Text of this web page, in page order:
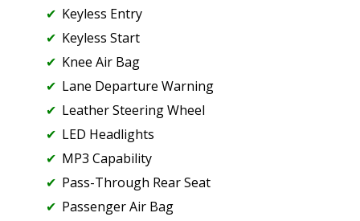
Keyless Entry
Keyless Start
Knee Air Bag
Lane Departure Warning
Leather Steering Wheel
LED Headlights
MP3 Capability
Pass-Through Rear Seat
Passenger Air Bag